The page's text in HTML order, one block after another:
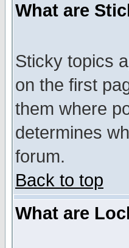
What are
Sticky topics
on the first
them where
determines
forum.
Back to top
What are